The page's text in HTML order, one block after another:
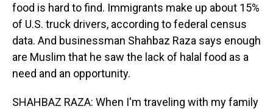
food is hard to find. Immigrants make up about 15%
of U.S. truck drivers, according to federal census
data. And businessman Shahbaz Raza says enough
are Muslim that he saw the lack of halal food as a
need and an opportunity.
SHAHBAZ RAZA: When I'm traveling with my family